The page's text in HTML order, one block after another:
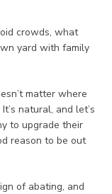
crowds, what
yard with family
matter where
natural, and let’s
to upgrade their
reason to be out
of abating, and